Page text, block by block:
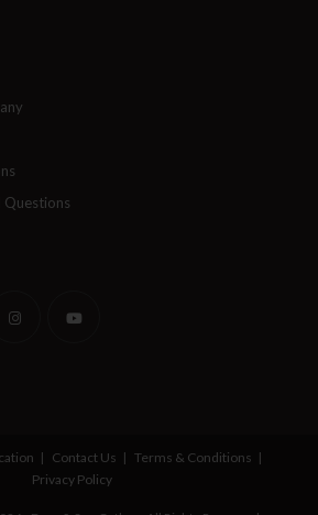
Questions
Contact Us
Terms & Conditions
Privacy Policy